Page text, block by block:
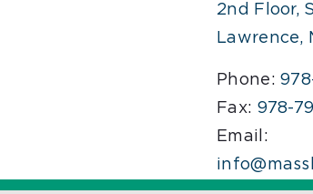
2nd Floor,
Lawrence,
Phone:
Fax: 978-
Email: